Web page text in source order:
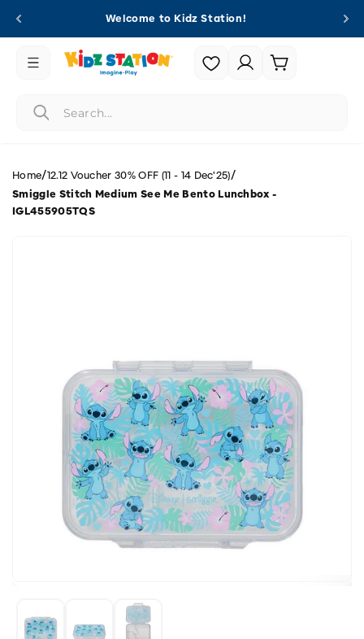
Welcome to Kidz Station!
Login |
Register
Cart
Home/12.12 Voucher 30% OFF (11 - 14 Dec'25)/
Smiggle Stitch Medium See Me Bento Lunchbox -
IGL455905TQS